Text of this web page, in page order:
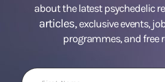
about the latest psychedelic
articles,exclusive events,
programmes, and free
First